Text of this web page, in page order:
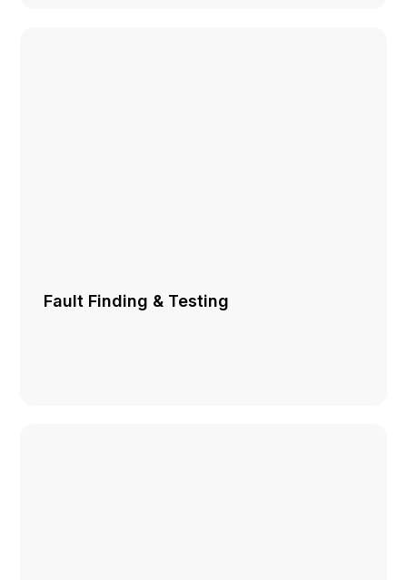
Fault Finding & Testing